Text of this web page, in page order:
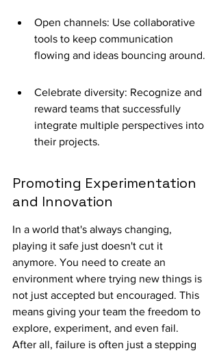
Open channels: Use collaborative
tools to keep communication
flowing and ideas bouncing around.
Celebrate diversity: Recognize and
reward teams that successfully
integrate multiple perspectives into
their projects.
Promoting Experimentation
and Innovation
In a world that's always changing,
playing it safe just doesn't cut it
anymore. You need to create an
environment where trying new things is
not just accepted but encouraged. This
means giving your team the freedom to
explore, experiment, and even fail.
After all, failure is often just a stepping